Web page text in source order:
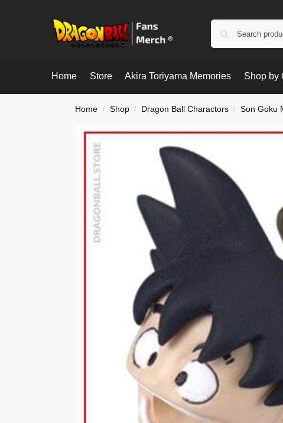
Home Store Akira Toriyama Memories Shop by
Home / Shop / Dragon Ball Charactors / Son Goku